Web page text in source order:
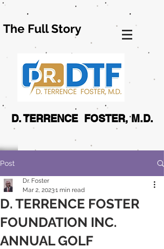
The Full Story
D. TERRENCE FOSTER, M.D.
Post
D. TERRENCE FOSTER
FOUNDATION INC.
ANNUAL GOLF
Dr. Foster
Mar 2, 20231 min read